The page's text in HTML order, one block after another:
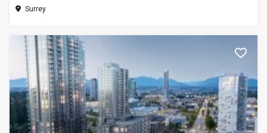
Surrey